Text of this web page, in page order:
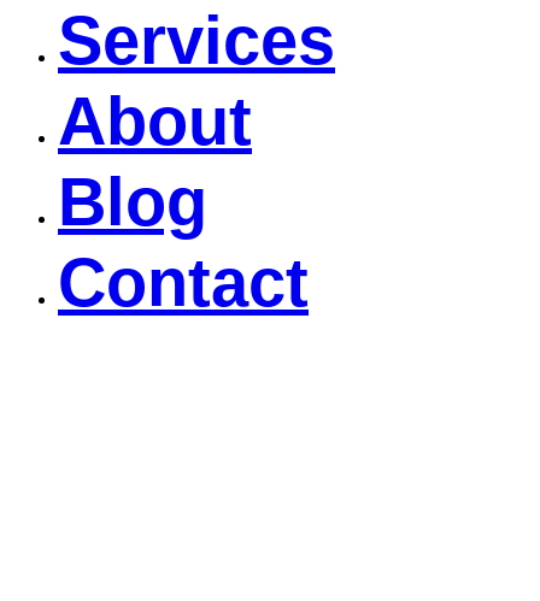
Services
About
Blog
Contact